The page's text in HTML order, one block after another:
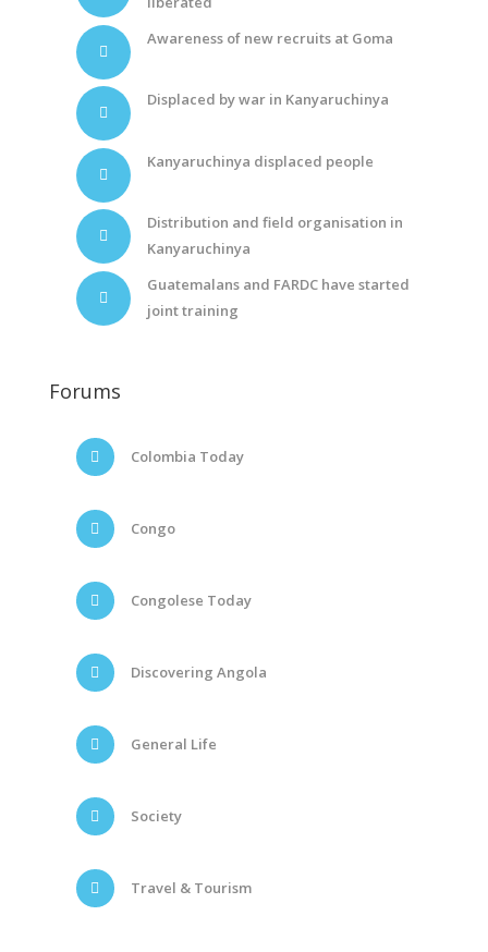
Awareness of new recruits at Goma
Displaced by war in Kanyaruchinya
Kanyaruchinya displaced people
Distribution and field organisation in
Kanyaruchinya
Guatemalans and FARDC have started
joint training
Forums
Colombia Today
Congo
Congolese Today
Discovering Angola
General Life
Society
Travel & Tourism